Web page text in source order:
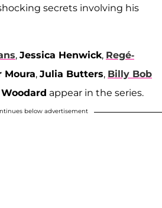
secrets involving his
, Jessica Henwick, Regé-
Moura, Julia Butters, Billy Bob
appear in the series.
below advertisement